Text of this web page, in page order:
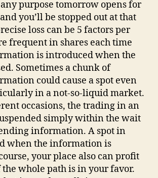
purpose tomorrow opens for
you’ll be stopped out at that
loss can be 5 factors per
frequent in shares each time
is introduced when the
Sometimes a chunk of
could cause a spot even
in a not-so-liquid market.
occasions, the trading in an
simply within the wait
information. A spot in
when the information is
your place also can profit
whole path is in your favor.